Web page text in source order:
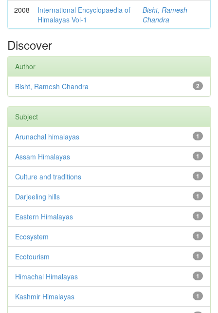
2008
International Encyclopaedia of
Himalayas Vol-1
Bisht, Ramesh
Chandra
Discover
Author
2
Bisht, Ramesh Chandra
Subject
1
Arunachal himalayas
1
Assam Himalayas
1
Culture and traditions
1
Darjeeling hills
1
Eastern Himalayas
1
Ecosystem
1
Ecotourism
1
Himachal Himalayas
1
Kashmir Himalayas